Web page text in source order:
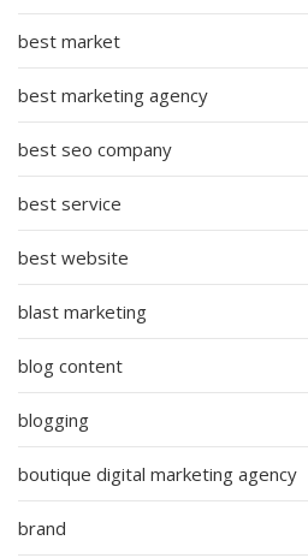
best market
best marketing agency
best seo company
best service
best website
blast marketing
blog content
blogging
boutique digital marketing agency
brand